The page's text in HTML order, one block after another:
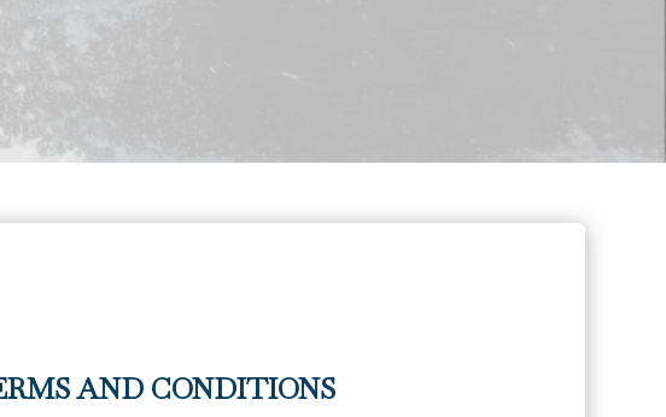
AND CONDITIONS